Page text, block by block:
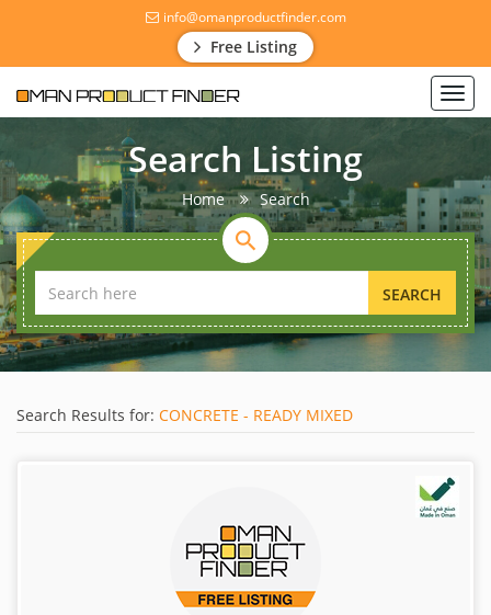
info@omanproductfinder.com
Free Listing
Search Listing
Home Search
SEARCH
Search Results for: CONCRETE - READY MIXED